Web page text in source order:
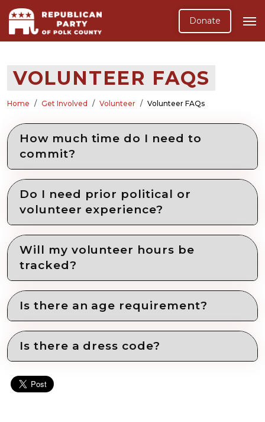
Donate
VOLUNTEER FAQS
Home Get Involved Volunteer Volunteer FAQs
How much time do I need to
commit?
Do I need prior political or
volunteer experience?
Will my volunteer hours be
tracked?
Is there an age requirement?
Is there a dress code?